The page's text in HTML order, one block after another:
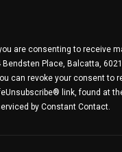
are consenting to receive
Place, Balcatta,
can revoke your consent to
link, found at
by Constant Contact.